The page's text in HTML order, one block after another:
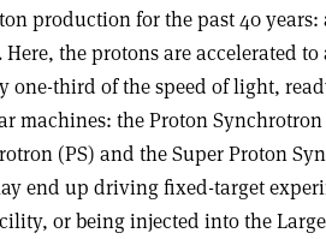
production for the past 40
the protons are accelerated
one-third of the speed of light,
machines: the Proton
(PS) and the Super Proton
end up driving fixed-target
or being injected into the